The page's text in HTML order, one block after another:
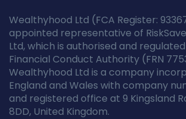
Wealthyhood Ltd (FCA Register:
appointed representative of
Ltd, which is authorised and
Financial Conduct Authority (FRN
Wealthyhood Ltd is a company
England and Wales with company
and registered office at 9 Kingsland
8DD, United Kingdom.